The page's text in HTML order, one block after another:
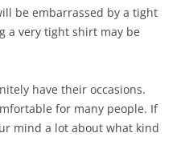
be embarrassed by a tight
a very tight shirt may be
have their occasions.
for many people. If
mind a lot about what kind